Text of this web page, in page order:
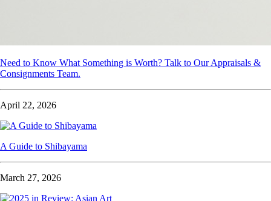
Need to Know What Something is Worth? Talk to Our Appraisals &
Consignments Team.
April 22, 2026
A Guide to Shibayama
March 27, 2026